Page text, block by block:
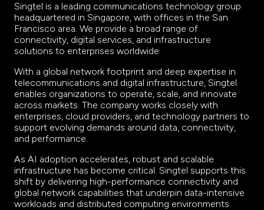
Singtel is a leading communications technology group
headquartered in Singapore, with offices in the San
Francisco area. We provide a broad range of
connectivity, digital services, and infrastructure
solutions to enterprises worldwide.
With a global network footprint and deep expertise in
telecommunications and digital infrastructure, Singtel
enables organizations to operate, scale, and innovate
across markets. The company works closely with
enterprises, cloud providers, and technology partners to
support evolving demands around data, connectivity,
and performance.
As AI adoption accelerates, robust and scalable
infrastructure has become critical. Singtel supports this
shift by delivering high-performance connectivity and
global network capabilities that underpin data-intensive
workloads and distributed computing environments.